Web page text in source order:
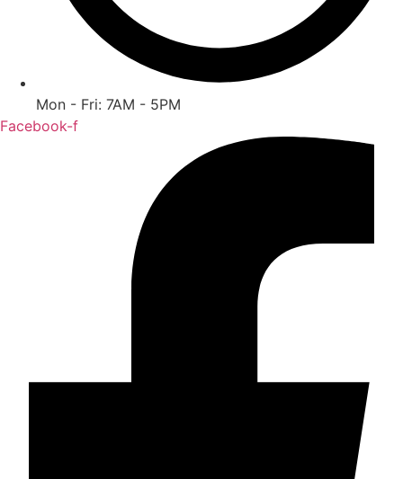
Mon - Fri: 7AM - 5PM
Facebook-f